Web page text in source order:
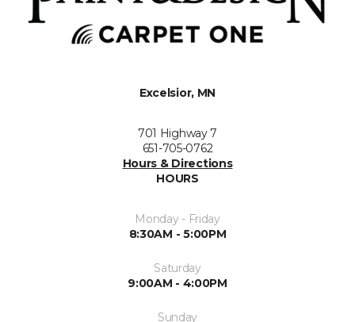
Excelsior, MN
701 Highway 7
651-705-0762
Hours & Directions
HOURS
Monday - Friday
8:30AM - 5:00PM
Saturday
9:00AM - 4:00PM
Sunday